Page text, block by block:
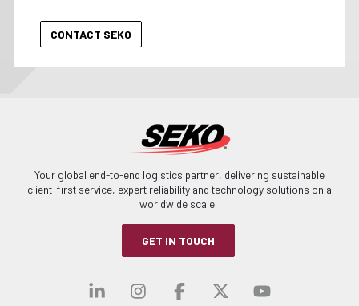
Your global end-to-end logistics partner, delivering sustainable
client-first service, expert reliability and technology solutions on a
worldwide scale.
GET IN TOUCH
Visit our linkedin
Visit our
Visit ourVisit our
Visit